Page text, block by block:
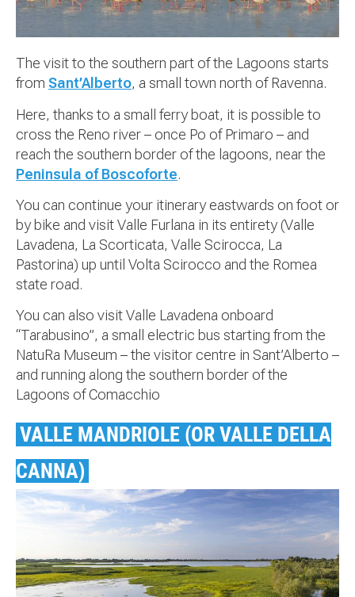
The visit to the southern part of the Lagoons starts
from Sant’Alberto, a small town north of Ravenna.
Here, thanks to a small ferry boat, it is possible to
cross the Reno river – once Po of Primaro – and
reach the southern border of the lagoons, near the
Peninsula of Boscoforte.
You can continue your itinerary eastwards on foot or
by bike and visit Valle Furlana in its entirety (Valle
Lavadena, La Scorticata, Valle Scirocca, La
Pastorina) up until Volta Scirocco and the Romea
state road.
You can also visit Valle Lavadena onboard
“Tarabusino”, a small electric bus starting from the
NatuRa Museum – the visitor centre in Sant’Alberto –
and running along the southern border of the
Lagoons of Comacchio
VALLE MANDRIOLE (OR VALLE DELLA
CANNA)